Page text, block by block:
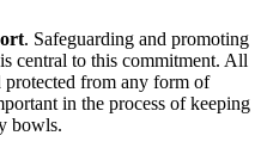
. Safeguarding and promoting
central to this commitment. All
protected from any form of
in the process of keeping
bowls.